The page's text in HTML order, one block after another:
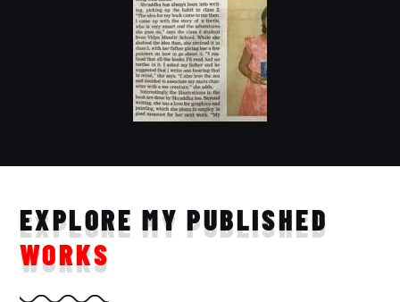
EXPLORE MY PUBLISHED
WORKS